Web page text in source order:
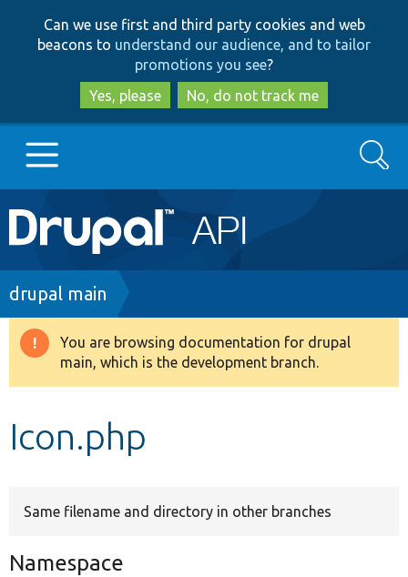
to
main
content
to
search
Can we use first and third party cookies and web
beacons to understand our audience, and to tailor
promotions you see?
Yes, please
No, do not track me
Main
navigation
Go to Drupal.org
Drupal 8+
Develop for Drupal
Search
Breadcrumb
drupal main
Warning
message
You are browsing documentation for drupal
main, which is the development branch.
Icon.php
Same filename and directory in other branches
Namespace